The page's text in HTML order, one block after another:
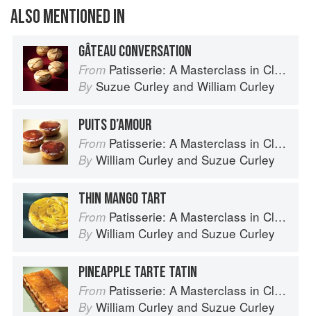
ALSO MENTIONED IN
GÂTEAU CONVERSATION
From Patisserie: A Masterclass in Classic and Contemporary Patisserie
By Suzue Curley and William Curley
PUITS D’AMOUR
From Patisserie: A Masterclass in Classic and Contemporary Patisserie
By William Curley and Suzue Curley
THIN MANGO TART
From Patisserie: A Masterclass in Classic and Contemporary Patisserie
By William Curley and Suzue Curley
PINEAPPLE TARTE TATIN
From Patisserie: A Masterclass in Classic and Contemporary Patisserie
By William Curley and Suzue Curley